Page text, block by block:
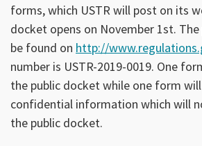
forms, which USTR will post on its
docket opens on November 1st.
be found on http://
number is USTR-2019-0019. One
the public docket while one form
confidential information which will
the public docket.